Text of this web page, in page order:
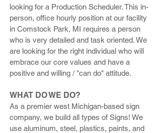
looking for a Production Scheduler. This in-
person, office hourly position at our facility
in Comstock Park, MI requires a person
who is very detailed and task oriented. We
are looking for the right individual who will
embrace our core values and have a
positive and willing / "can do" attitude.
WHAT DO WE DO?
As a premier west Michigan-based sign
company, we build all types of Signs! We
use aluminum, steel, plastics, paints, and